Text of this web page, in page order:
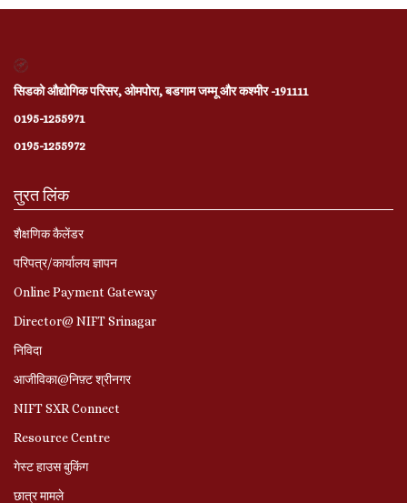
सिडको औद्योगिक परिसर, ओमपोरा, बडगाम जम्मू और कश्मीर -191111
0195-1255971
0195-1255972
तुरत लिंक
शैक्षणिक कैलेंडर
परिपत्र/कार्यालय ज्ञापन
Online Payment Gateway
Director@ NIFT Srinagar
निविदा
आजीविका@निफ़्ट श्रीनगर
NIFT SXR Connect
Resource Centre
गेस्ट हाउस बुकिंग
छात्र मामले